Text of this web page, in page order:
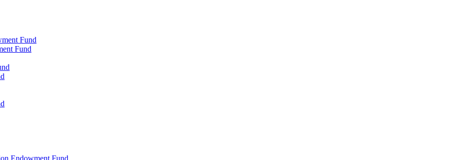
Fund
Fund
Endowment Fund